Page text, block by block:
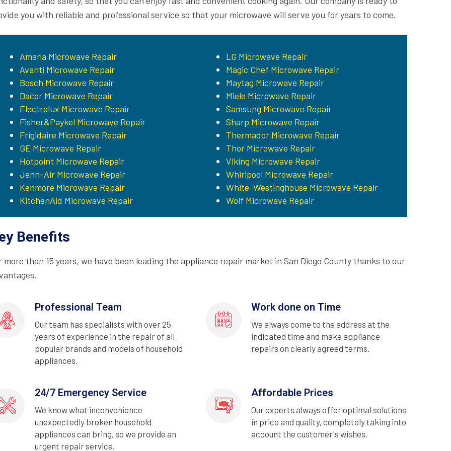
you with reliable and professional service so that your microwave will serve you for years to come.
Amana Microwave Repair
Avanti Microwave Repair
Bosch Microwave Repair
Dacor Microwave Repair
Electrolux Microwave Repair
Fisher&Paykel Microwave Repair
Frigidaire Microwave Repair
GE Microwave Repair
Hotpoint Microwave Repair
Jenn-Air Microwave Repair
Kenmore Microwave Repair
KitchenAid Microwave Repair
LG Microwave Repair
Magic Chef Microwave Repair
Maytag Microwave Repair
Miele Microwave Repair
Samsung Microwave Repair
Sharp Microwave Repair
Thermador Microwave Repair
Thor Microwave Repair
Viking Microwave Repair
Whirlpool Microwave Repair
White-Westinghouse Microwave Repair
Wolf Microwave Repair
Benefits
more than 15 years, we have been leading the appliance repair market in San Diego County thanks to our
Professional Team
Our team has specialists with over 25
years of experience in the repair of all
popular brands and models of household
appliances.
Work done on Time
We always come to the address at the
indicated time and make appliance
repairs on clearly agreed terms.
24/7 Emergency Service
We know what inconvenience
unexpectedly broken household
appliances can bring, so we provide an
urgent repair service.
Affordable Prices
Our experts always offer optimal solutions
in price and quality, completely taking into
account the customer's wishes.